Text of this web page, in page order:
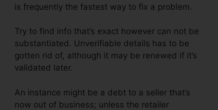
is frequently the fastest way to fix a problem.
Try to find info that’s exact however can not be
substantiated. Unverifiable details has to be
gotten rid of, although it may be renewed if it’s
validated later.
An instance might be a debt to a seller that’s
now out of business; unless the retailer